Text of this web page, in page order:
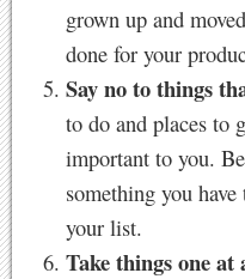
grown up and
done for your
Say no to things
to do and places to
important to you.
something you
your list.
Take things one at